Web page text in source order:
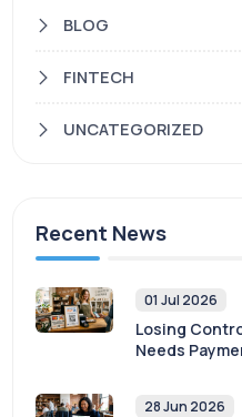
BLOG
FINTECH
UNCATEGORIZED
Recent News
01 Jul 2026
Losing
Needs
28 Jun 2026